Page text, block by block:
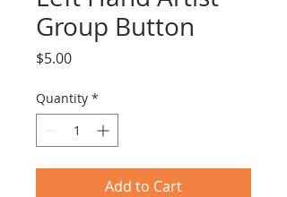
Group Button
$5.00Price
Quantity *
Add to Cart